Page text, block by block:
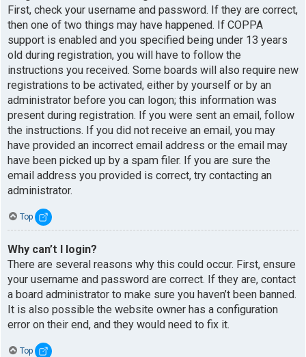
First, check your username and password. If they are correct,
then one of two things may have happened. If COPPA
support is enabled and you specified being under 13 years
old during registration, you will have to follow the
instructions you received. Some boards will also require new
registrations to be activated, either by yourself or by an
administrator before you can logon; this information was
present during registration. If you were sent an email, follow
the instructions. If you did not receive an email, you may
have provided an incorrect email address or the email may
have been picked up by a spam filer. If you are sure the
email address you provided is correct, try contacting an
administrator.
Top
Why can’t I login?
There are several reasons why this could occur. First, ensure
your username and password are correct. If they are, contact
a board administrator to make sure you haven’t been banned.
It is also possible the website owner has a configuration
error on their end, and they would need to fix it.
Top